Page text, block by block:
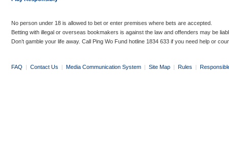
No person under 18 is allowed to bet or enter premises where bets are accepted.
Betting with illegal or overseas bookmakers is against the law and offenders may be
Don’t gamble your life away. Call Ping Wo Fund hotline 1834 633 if you need help or
FAQ | Contact Us | Media Communication System | Site Map | Rules |